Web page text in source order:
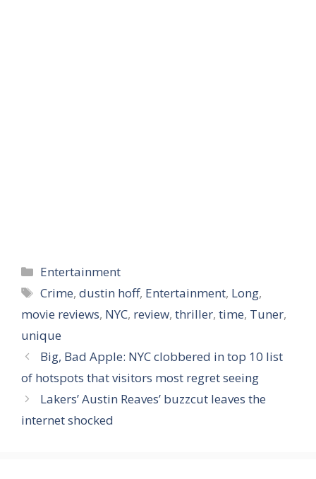
Categories
Entertainment
Tags
Crime,dustin hoff, Entertainment, Long,
movie reviews, NYC, review, thriller, time, Tuner,
unique
Big, Bad Apple: NYC clobbered in top 10 list
of hotspots that visitors most regret seeing
Lakers’ Austin Reaves’ buzzcut leaves the
internet shocked